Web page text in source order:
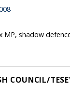
MP, shadow
COUNCIL/